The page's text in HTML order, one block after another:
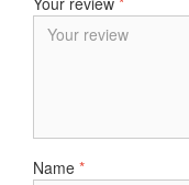
Name *